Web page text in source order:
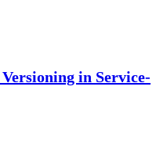
in Service-